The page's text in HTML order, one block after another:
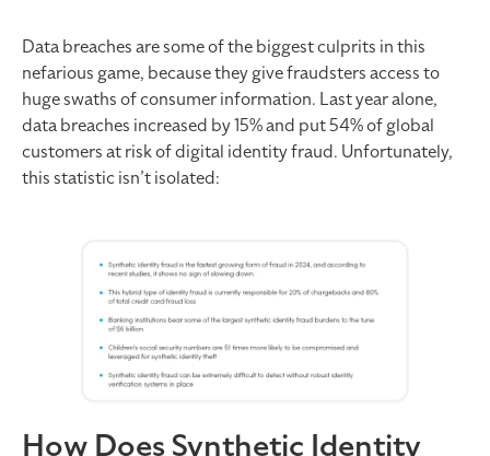
Data breaches are some of the biggest culprits in this
nefarious game, because they give fraudsters access to
huge swaths of consumer information. Last year alone,
data breaches increased by 15% and put 54% of global
customers at risk of digital identity fraud. Unfortunately,
this statistic isn’t isolated:
How Does Synthetic Identity